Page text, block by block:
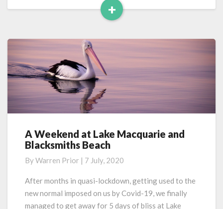
+
Read
A
Weekend
Lake
Macquarie
Blacksmiths
A Weekend at Lake Macquarie and
Blacksmiths Beach
ByWarren Prior | 7 July, 2020
After months in quasi-lockdown, getting used to the
new normal imposed on us by Covid-19, we finally
managed to get away for 5 days of bliss at Lake